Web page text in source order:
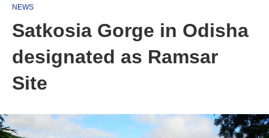
NEWS
Satkosia Gorge in Odisha
designated as Ramsar
Site